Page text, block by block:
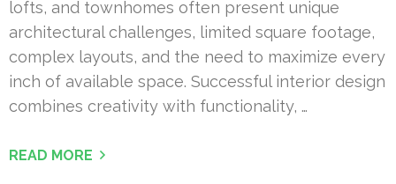
lofts, and townhomes often present unique
architectural challenges, limited square footage,
complex layouts, and the need to maximize every
inch of available space. Successful interior design
combines creativity with functionality, …
READ MORE